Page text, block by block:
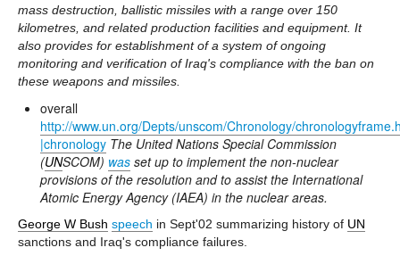
mass destruction, ballistic missiles with a range over 150
kilometres, and related production facilities and equipment. It
also provides for establishment of a system of ongoing
monitoring and verification of Iraq's compliance with the ban on
these weapons and missiles.
overall
http://www.un.org/Depts/unscom/Chronology/
|chronology The United Nations Special Commission
(UNSCOM) was set up to implement the non-nuclear
provisions of the resolution and to assist the International
Atomic Energy Agency (IAEA) in the nuclear areas.
George W Bush speech in Sept'02 summarizing history of UN
sanctions and Iraq's compliance failures.